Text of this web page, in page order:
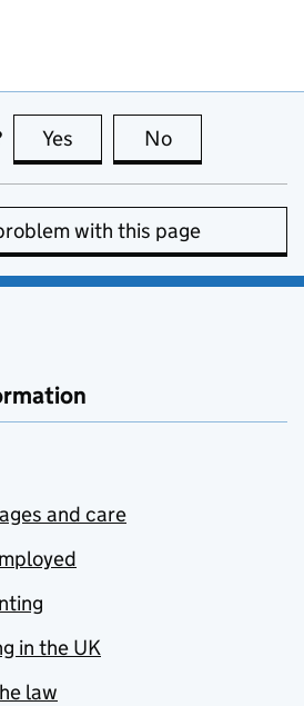
Yes this page is useful
No
with this page
and care
in the UK
law